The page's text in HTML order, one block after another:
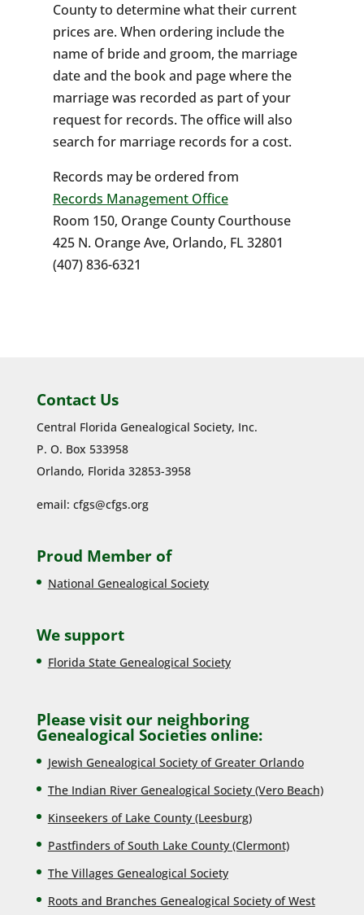
County to determine what their current
prices are. When ordering include the
name of bride and groom, the marriage
date and the book and page where the
marriage was recorded as part of your
request for records. The office will also
search for marriage records for a cost.
Records may be ordered from
Records Management Office
Room 150, Orange County Courthouse
425 N. Orange Ave, Orlando, FL 32801
(407) 836-6321
Contact Us
Central Florida Genealogical Society, Inc.
P. O. Box 533958
Orlando, Florida 32853-3958
email: cfgs@cfgs.org
Proud Member of
National Genealogical Society
We support
Florida State Genealogical Society
Please visit our neighboring
Genealogical Societies online:
Jewish Genealogical Society of Greater Orlando
The Indian River Genealogical Society (Vero Beach)
Kinseekers of Lake County (Leesburg)
Pastfinders of South Lake County (Clermont)
The Villages Genealogical Society
Roots and Branches Genealogical Society of West